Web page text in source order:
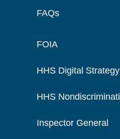
FAQs
FOIA
HHS Digital Strategy
HHS
Inspector General